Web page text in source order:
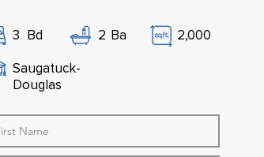
3 Bd 2 Ba
2,000
Saugatuck-
Douglas